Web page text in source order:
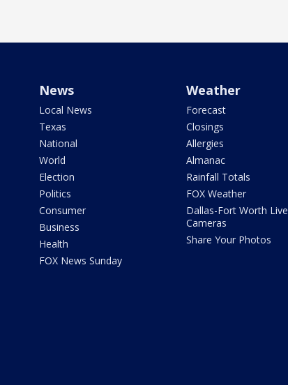
News
Local News
Texas
National
World
Election
Politics
Consumer
Business
Health
FOX News Sunday
Weather
Forecast
Closings
Allergies
Almanac
Rainfall Totals
FOX Weather
Dallas-Fort Worth Live
Cameras
Share Your Photos